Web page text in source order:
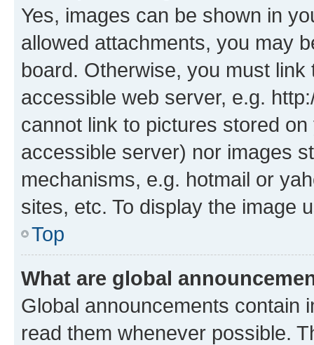
Yes, images can be shown in
allowed attachments, you may
board. Otherwise, you must
accessible web server, e.g.
cannot link to pictures stored
accessible server) nor images
mechanisms, e.g. hotmail or
sites, etc. To display the image
Top
What are global
Global announcements contain
read them whenever possible.